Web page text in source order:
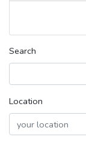
Search
Location